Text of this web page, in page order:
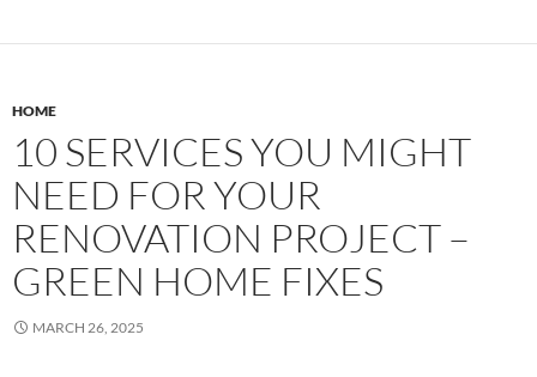
HOME
10 SERVICES YOU MIGHT
NEED FOR YOUR
RENOVATION PROJECT –
GREEN HOME FIXES
MARCH 26, 2025